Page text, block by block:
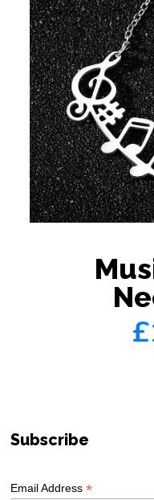
Subscribe
Email Address*